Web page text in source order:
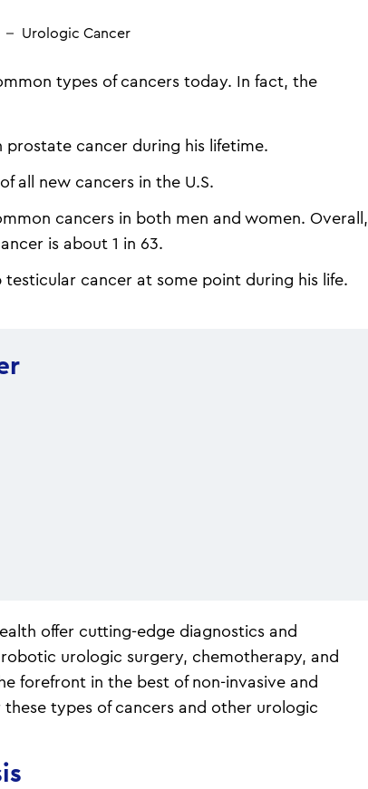
Urologic Cancer
types of cancers today. In fact, the
prostate cancer during his lifetime.
all new cancers in the U.S.
cancers in both men and women. Overall,
is about 1 in 63.
cancer at some point during his life.
offer cutting-edge diagnostics and
urologic surgery, chemotherapy, and
forefront in the best of non-invasive and
types of cancers and other urologic